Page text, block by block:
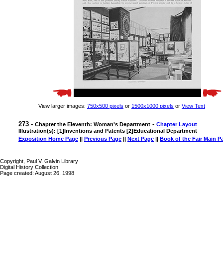
View larger images: 750x500 pixels or 1500x1000 pixels or View Text
273 - Chapter the Eleventh: Woman's Department - Chapter Layout
Illustration(s): [1]Inventions and Patents [2]Educational Department
Exposition Home Page || Previous Page || Next Page || Book of the Fair Main
Copyright, Paul V. Galvin Library
Digital History Collection
Page created: August 26, 1998